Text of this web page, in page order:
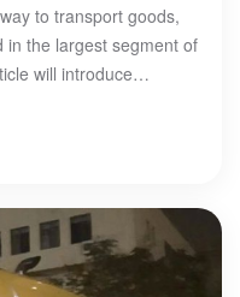
to transport goods,
in the largest segment of
will introduce
and saving
as an important